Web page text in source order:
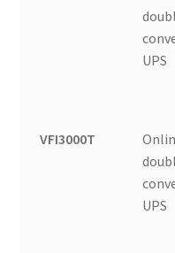
UPS
VFI3000T
UPS